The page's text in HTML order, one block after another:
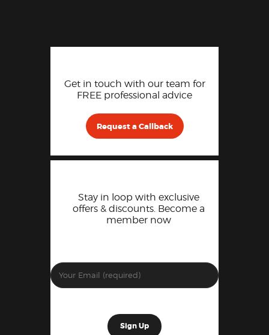
Get in touch with our team for
FREE professional advice
Request a Callback
Stay in loop with exclusive
offers & discounts. Become a
member now